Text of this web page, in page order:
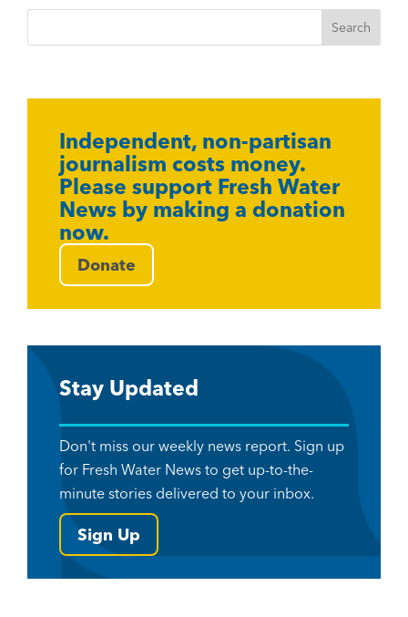
Independent, non-partisan
journalism costs money.
Please support Fresh Water
News by making a donation
now.
Donate
Stay Updated
Don't miss our weekly news report. Sign up
for Fresh Water News to get up-to-the-
minute stories delivered to your inbox.
Sign Up